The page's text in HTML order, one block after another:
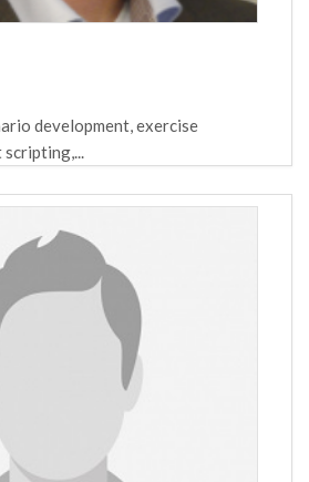
development, exercise
scripting,...